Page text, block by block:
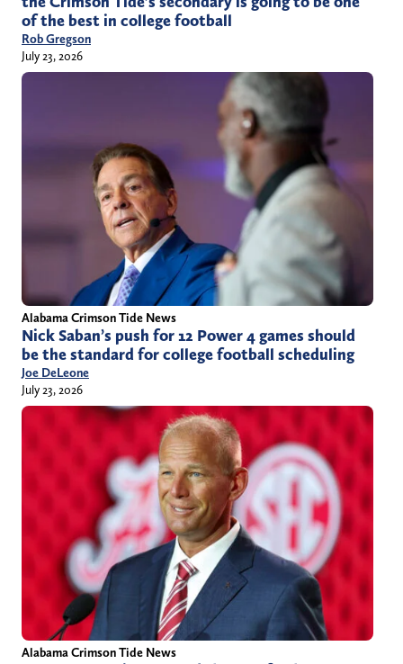
of the best in college football
Rob Gregson
July 23, 2026
Alabama Crimson Tide News
Nick Saban’s push for 12 Power 4 games should
be the standard for college football scheduling
Joe DeLeone
July 23, 2026
Alabama Crimson Tide News